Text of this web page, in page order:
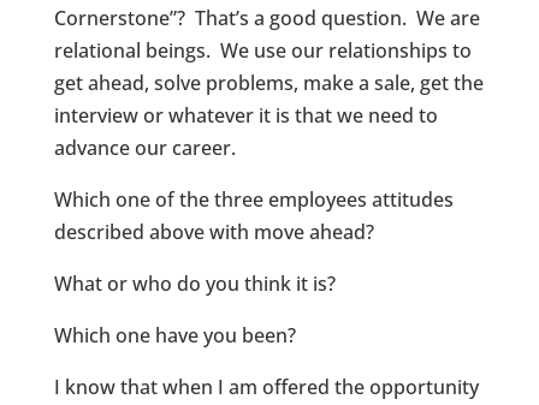
Cornerstone”? That’s a good question. We are
relational beings. We use our relationships to
get ahead, solve problems, make a sale, get the
interview or whatever it is that we need to
advance our career.
Which one of the three employees attitudes
described above with move ahead?
What or who do you think it is?
Which one have you been?
I know that when I am offered the opportunity